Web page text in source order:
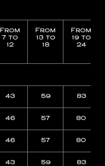
From
7 to
12
From
13 to
18
From
19 to
24
43 59 83
46 57 80
46 57 80
43 59 83